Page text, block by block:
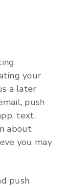
your
a later
push
text,
about
you may
push